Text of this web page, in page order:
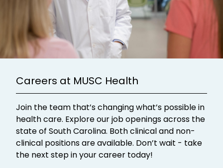
Careers at MUSC Health
Join the team that’s changing what’s possible in
health care. Explore our job openings across the
state of South Carolina. Both clinical and non-
clinical positions are available. Don’t wait - take
the next step in your career today!